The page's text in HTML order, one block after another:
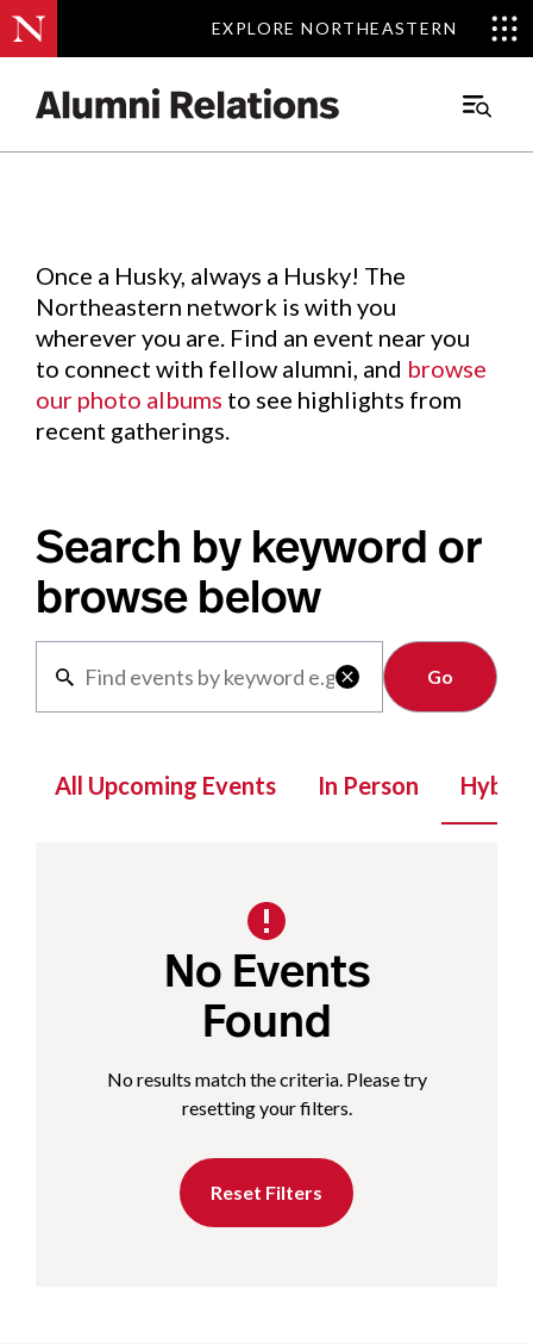
EXPLORE NORTHEASTERN
EXPLORE NORTHEASTERN
Main
Events.
Once a Husky, always a Husky! The
Northeastern network is with you
wherever you are. Find an event near you
to connect with fellow alumni, and browse
our photo albums to see highlights from
recent gatherings.
Search by keyword or
browse below

Clear
All Upcoming Events In Person Hybrid
No Events
Found
No results match the criteria. Please try
resetting your filters.
Reset Filters